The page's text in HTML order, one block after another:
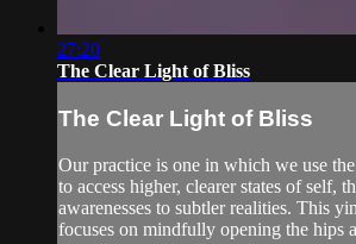
27:20
The Clear Light of Bliss
The Clear Light of Bliss
Our practice is one in which we use
to access higher, clearer states of self,
awarenesses to subtler realities. This
focuses on mindfully opening the hips